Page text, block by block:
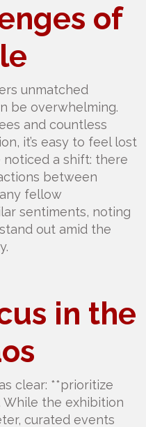
of
unmatched
be overwhelming.
and countless
it’s easy to feel lost
noticed a shift: there
between
fellow
sentiments, noting
out amid the
in the
clear: **prioritize
While the exhibition
curated events